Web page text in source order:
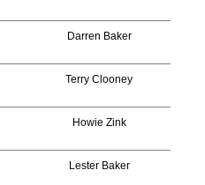
Darren Baker
Terry Clooney
Howie Zink
Lester Baker